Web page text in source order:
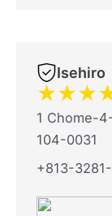
Isehiro
★★★
1 Chome-
104-0031
+813-